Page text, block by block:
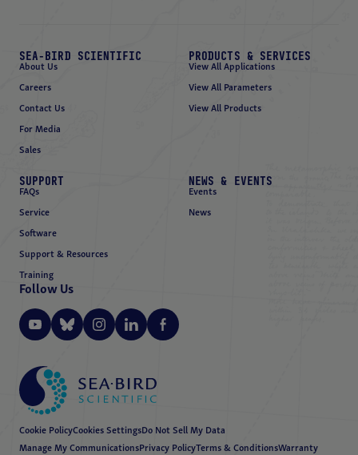
SEA-BIRD SCIENTIFIC
About Us
Careers
Contact Us
For Media
Sales
PRODUCTS & SERVICES
View All Applications
View All Parameters
View All Products
SUPPORT
FAQs
Service
Software
Support & Resources
Training
NEWS & EVENTS
Events
News
Follow Us
Cookie PolicyCookies SettingsDo Not Sell My Data
Manage My CommunicationsPrivacy PolicyTerms & ConditionsWarranty